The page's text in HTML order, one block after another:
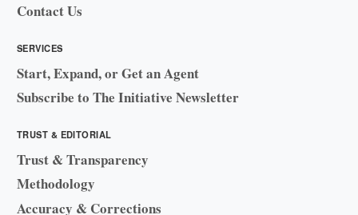
Contact Us
SERVICES
Start, Expand, or Get an Agent
Subscribe to The Initiative Newsletter
TRUST & EDITORIAL
Trust & Transparency
Methodology
Accuracy & Corrections